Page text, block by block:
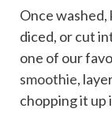
Once washed,
diced, or cut
one of our
smoothie,
chopping it up